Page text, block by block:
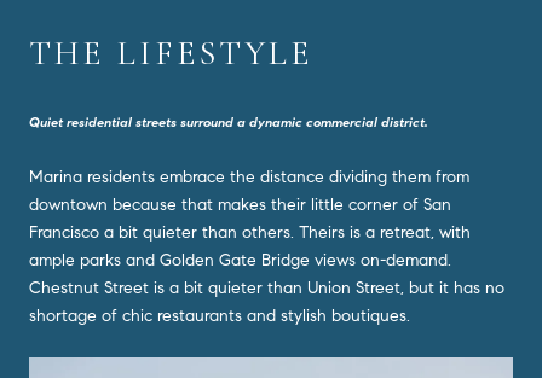
THE LIFESTYLE
Quiet residential streets surround a dynamic commercial district.
Marina residents embrace the distance dividing them from
downtown because that makes their little corner of San
Francisco a bit quieter than others. Theirs is a retreat, with
ample parks and Golden Gate Bridge views on-demand.
Chestnut Street is a bit quieter than Union Street, but it has no
shortage of chic restaurants and stylish boutiques.